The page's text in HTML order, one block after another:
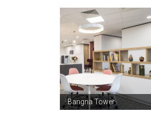
Bangna Tower